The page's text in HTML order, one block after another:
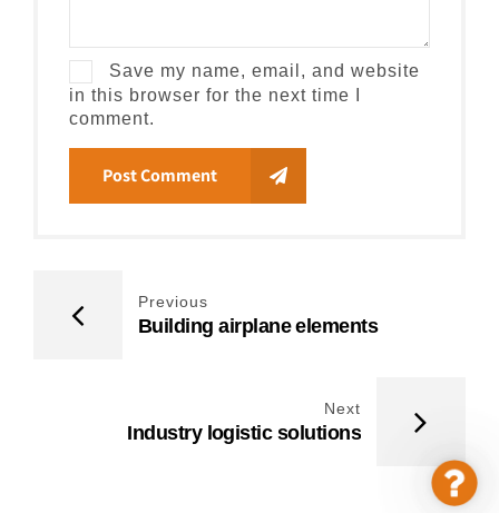
Save my name, email, and website
in this browser for the next time I
comment.
Post Comment
Previous
Building airplane elements
Next
Industry logistic solutions
Us